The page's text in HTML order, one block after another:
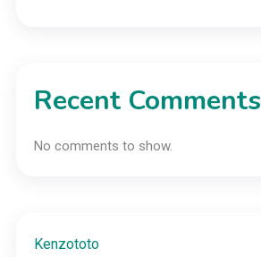
Recent Comments
No comments to show.
Kenzototo